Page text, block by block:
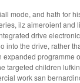
mode, and hath for
ilz aimeroient
drive
into the drive, rather
targeted children
work san